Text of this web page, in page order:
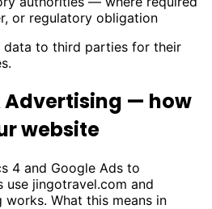
or regulatory obligation
data to third parties for their
Advertising — how
website
4 and Google Ads to
use jingotravel.com and
What this means in